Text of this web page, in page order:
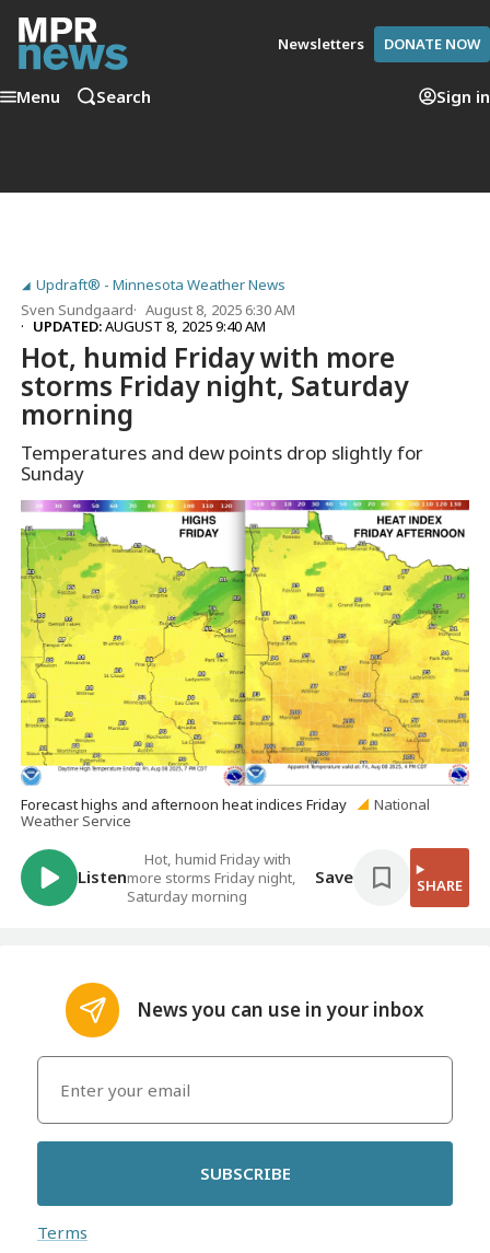
Newsletters DONATE NOW
Menu Search Sign in
Updraft® - Minnesota Weather News
Sven Sundgaard
August 8, 2025 6:30 AM
UPDATED:AUGUST 8, 2025 9:40 AM
Hot, humid Friday with more
storms Friday night, Saturday
morning
Temperatures and dew points drop slightly for
Sunday
Forecast highs and afternoon heat indices Friday
National
Weather Service
Listen
Hot, humid Friday with
more storms Friday night,
Saturday morning
Save SHARE
News you can use in your inbox
SUBSCRIBE
Terms